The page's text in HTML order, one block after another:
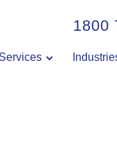
1800